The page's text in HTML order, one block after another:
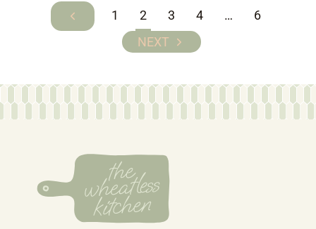
Page
navigation
Previous
1 2 3 4 … 6
Next